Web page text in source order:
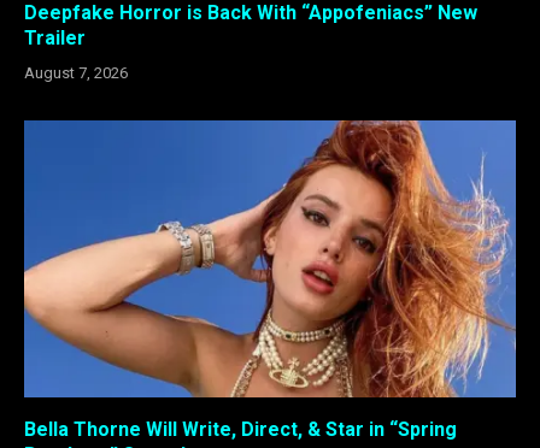
Deepfake Horror is Back With “Appofeniacs” New
Trailer
August 7, 2026
Bella Thorne Will Write, Direct, & Star in “Spring